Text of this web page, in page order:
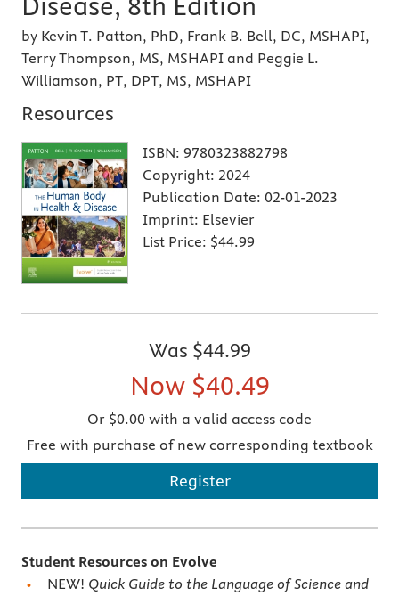
by Kevin T. Patton, PhD, Frank B. Bell, DC, MSHAPI,
Terry Thompson, MS, MSHAPI and Peggie L.
Williamson, PT, DPT, MS, MSHAPI
Resources
ISBN: 9780323882798
Copyright: 2024
Publication Date: 02-01-2023
Imprint: Elsevier
List Price: $44.99
Was $44.99
Now $40.49
Or $0.00 with a valid access code
Free with purchase of new corresponding textbook
Register
Student Resources on Evolve
NEW! Quick Guide to the Language of Science and